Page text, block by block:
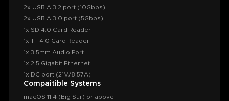
2x USB A 3.2 port (10Gbps)
2x USB A 3.0 port (5Gbps)
1x SD 4.0 Card Reader
1x TF 4.0 Card Reader
1x 3.5mm Audio Port
1x 2.5 Gigabit Ethernet
1x DC port (21V/8.57A)
Compaitible Systems
macOS 11.4 (Big Sur) or above